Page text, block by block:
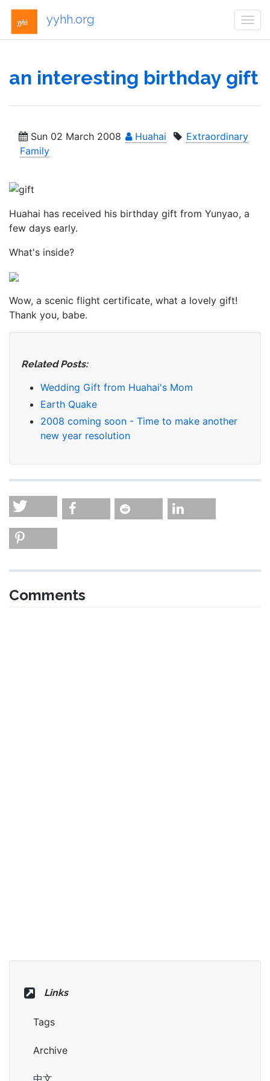
yyhh.org
an interesting birthday gift
Sun 02 March 2008 Huahai
Extraordinary
Family
Huahai has received his birthday gift from Yunyao, a
few days early.
What's inside?
Wow, a scenic flight certificate, what a lovely gift!
Thank you, babe.
Related Posts:
Wedding Gift from Huahai's Mom
Earth Quake
2008 coming soon - Time to make another
new year resolution
Comments
Links
Tags
Archive